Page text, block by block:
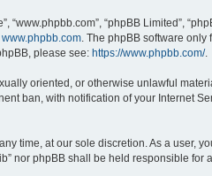
“www.phpbb.com”, “phpBB Limited”,
www.phpbb.com . The phpBB software
please see: https://www.phpbb.com/.
oriented, or otherwise unlawful
ban, with notification of your Internet
time, at our sole discretion. As a user,
nor phpBB shall be held responsible for